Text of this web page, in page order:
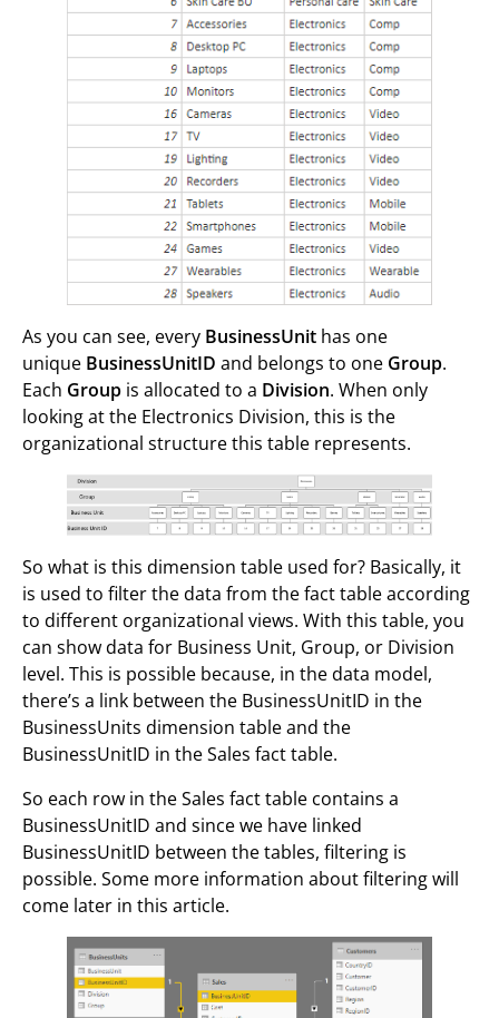
As you can see, every BusinessUnit has one
unique BusinessUnitID and belongs to one Group.
Each Group is allocated to a Division. When only
looking at the Electronics Division, this is the
organizational structure this table represents.
So what is this dimension table used for? Basically, it
is used to filter the data from the fact table according
to different organizational views. With this table, you
can show data for Business Unit, Group, or Division
level. This is possible because, in the data model,
there’s a link between the BusinessUnitID in the
BusinessUnits dimension table and the
BusinessUnitID in the Sales fact table.
So each row in the Sales fact table contains a
BusinessUnitID and since we have linked
BusinessUnitID between the tables, filtering is
possible. Some more information about filtering will
come later in this article.